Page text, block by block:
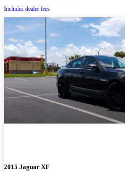
Includes dealer fees
2015 Jaguar XF